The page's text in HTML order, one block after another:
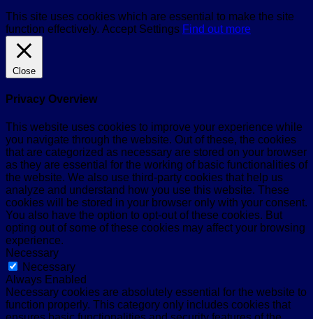
This site uses cookies which are essential to make the site
function effectively. Accept Settings Find out more
Close
Privacy Overview
This website uses cookies to improve your experience while
you navigate through the website. Out of these, the cookies
that are categorized as necessary are stored on your browser
as they are essential for the working of basic functionalities of
the website. We also use third-party cookies that help us
analyze and understand how you use this website. These
cookies will be stored in your browser only with your consent.
You also have the option to opt-out of these cookies. But
opting out of some of these cookies may affect your browsing
experience.
Necessary
Necessary
Always Enabled
Necessary cookies are absolutely essential for the website to
function properly. This category only includes cookies that